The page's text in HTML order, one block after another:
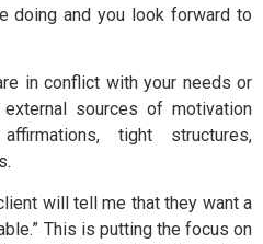
doing and you look forward to
in conflict with your needs or
sources of motivation
tight structures,
will tell me that they want a
This is putting the focus on